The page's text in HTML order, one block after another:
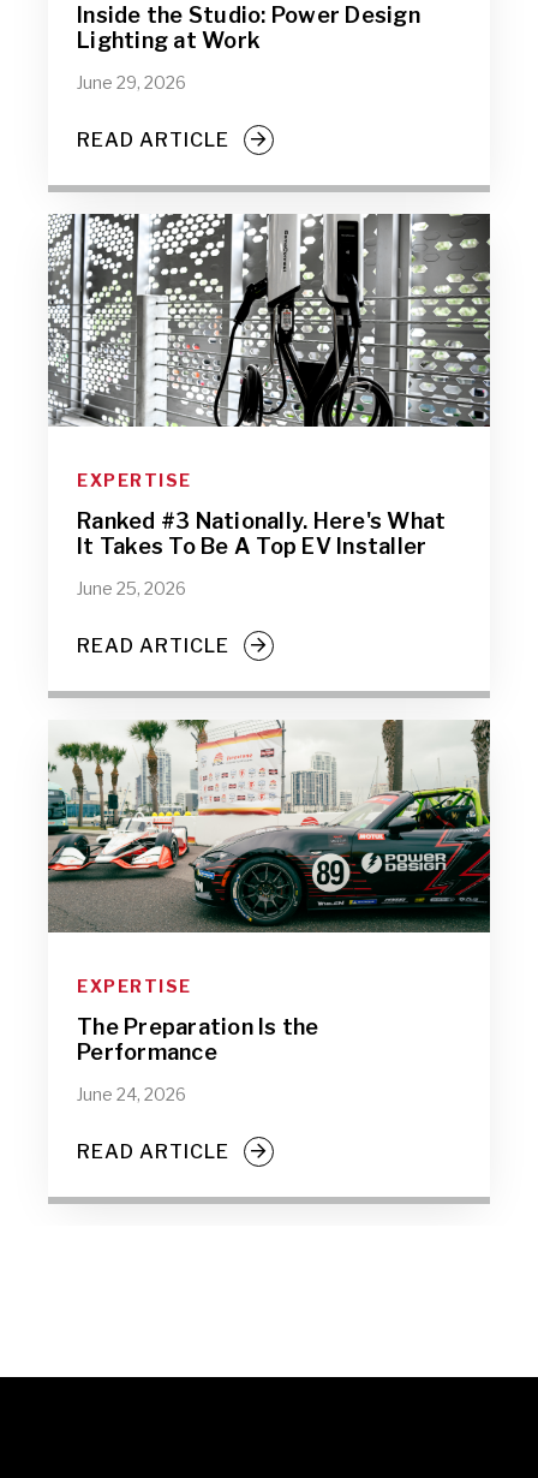
Inside the Studio: Power Design
Lighting at Work
June 29, 2026
READ ARTICLE
EXPERTISE
Ranked #3 Nationally. Here's What
It Takes To Be A Top EV Installer
June 25, 2026
READ ARTICLE
EXPERTISE
The Preparation Is the
Performance
June 24, 2026
READ ARTICLE